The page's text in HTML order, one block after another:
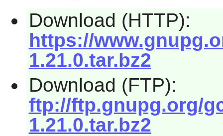
Download (HTTP):
https://
1.21.0.tar.bz2
Download (FTP):
ftp://ftp.gnupg.org/
1.21.0.tar.bz2